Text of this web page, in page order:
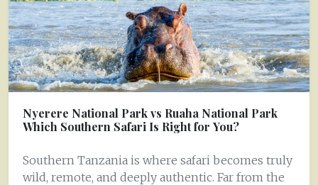
Nyerere National Park vs Ruaha National Park
Which Southern Safari Is Right for You?
Southern Tanzania is where safari becomes truly
wild, remote, and deeply authentic. Far from the